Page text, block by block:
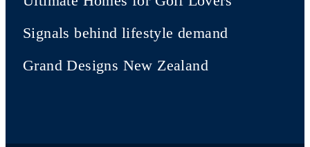
Signals behind lifestyle demand
Grand Designs New Zealand